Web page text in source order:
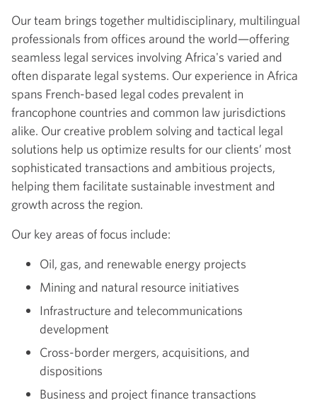
Our team brings together multidisciplinary, multilingual
professionals from offices around the world—offering
seamless legal services involving Africa's varied and
often disparate legal systems. Our experience in Africa
spans French-based legal codes prevalent in
francophone countries and common law jurisdictions
alike. Our creative problem solving and tactical legal
solutions help us optimize results for our clients’ most
sophisticated transactions and ambitious projects,
helping them facilitate sustainable investment and
growth across the region.
Our key areas of focus include:
Oil, gas, and renewable energy projects
Mining and natural resource initiatives
Infrastructure and telecommunications
development
Cross-border mergers, acquisitions, and
dispositions
Business and project finance transactions